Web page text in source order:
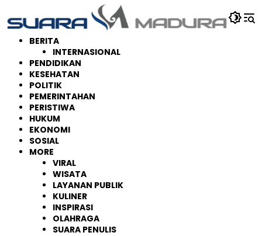
ke
konten
BERITA
INTERNASIONAL
PENDIDIKAN
KESEHATAN
POLITIK
PEMERINTAHAN
PERISTIWA
HUKUM
EKONOMI
SOSIAL
MORE
VIRAL
WISATA
LAYANAN PUBLIK
KULINER
INSPIRASI
OLAHRAGA
SUARA PENULIS